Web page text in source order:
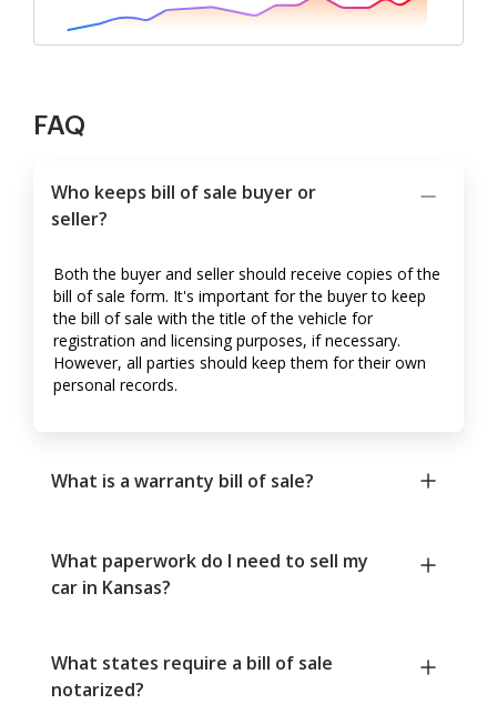
FAQ
Who keeps bill of sale buyer or
seller?
Both the buyer and seller should receive copies of the
bill of sale form. It's important for the buyer to keep
the bill of sale with the title of the vehicle for
registration and licensing purposes, if necessary.
However, all parties should keep them for their own
personal records.
What is a warranty bill of sale?
What paperwork do I need to sell my
car in Kansas?
What states require a bill of sale
notarized?